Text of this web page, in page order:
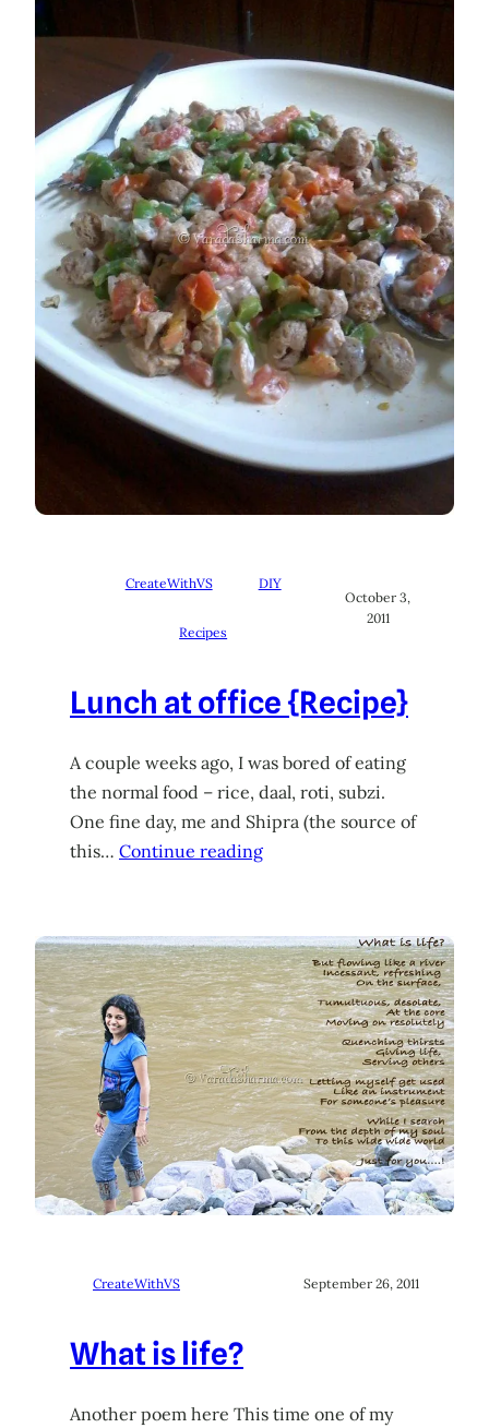
CreateWithVS DIY
Recipes
October 3,
2011
Lunch at office {Recipe}
A couple weeks ago, I was bored of eating
the normal food – rice, daal, roti, subzi.
One fine day, me and Shipra (the source of
this… Continue reading
CreateWithVS September 26, 2011
What is life?
Another poem here This time one of my